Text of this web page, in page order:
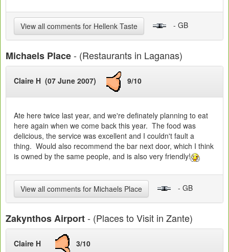
View all comments for Hellenk Taste - GB
Michaels Place- (Restaurants in Laganas)
Claire H (07 June 2007) 9/10
Ate here twice last year, and we're definately planning to eat
here again when we come back this year. The food was
delicious, the service was excellent and I couldn't fault a
thing. Would also recommend the bar next door, which I think
is owned by the same people, and is also very friendly!
View all comments for Michaels Place - GB
Zakynthos Airport- (Places to Visit in Zante)
Claire H 3/10